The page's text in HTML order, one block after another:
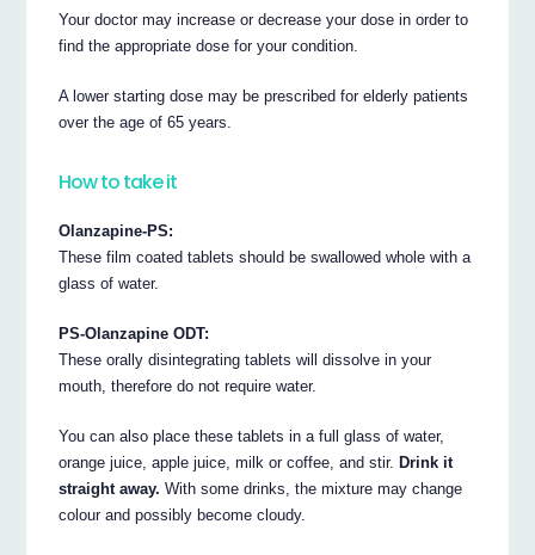
Your doctor may increase or decrease your dose in order to
find the appropriate dose for your condition.
A lower starting dose may be prescribed for elderly patients
over the age of 65 years.
How to take it
Olanzapine-PS:
These film coated tablets should be swallowed whole with a
glass of water.
PS-Olanzapine ODT:
These orally disintegrating tablets will dissolve in your
mouth, therefore do not require water.
You can also place these tablets in a full glass of water,
orange juice, apple juice, milk or coffee, and stir. Drink it
straight away. With some drinks, the mixture may change
colour and possibly become cloudy.